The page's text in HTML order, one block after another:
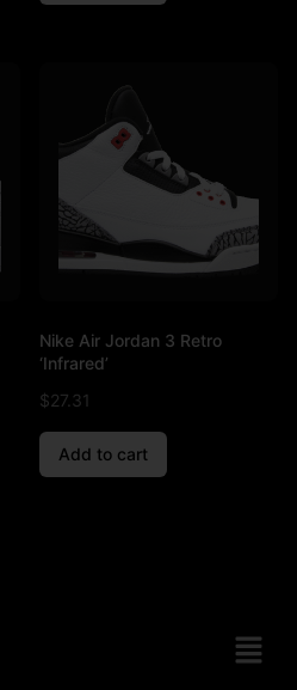
Nike Air Jordan 3 Retro
‘Infrared’
$27.31
Add to cart